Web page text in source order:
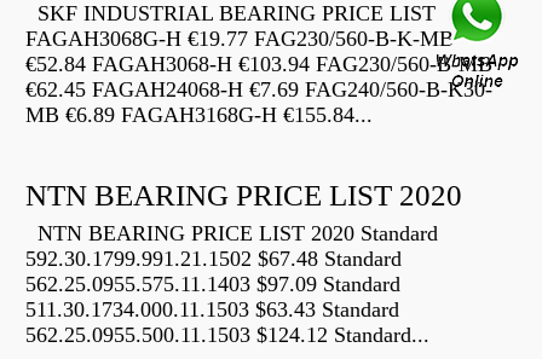
SKF INDUSTRIAL BEARING PRICE LIST
FAGAH3068G-H €19.77 FAG230/560-B-K-MB
€52.84 FAGAH3068-H €103.94 FAG230/560-B-MB
€62.45 FAGAH24068-H €7.69 FAG240/560-B-K30-
MB €6.89 FAGAH3168G-H €155.84...
NTN BEARING PRICE LIST 2020
NTN BEARING PRICE LIST 2020 Standard
592.30.1799.991.21.1502 $67.48 Standard
562.25.0955.575.11.1403 $97.09 Standard
511.30.1734.000.11.1503 $63.43 Standard
562.25.0955.500.11.1503 $124.12 Standard...